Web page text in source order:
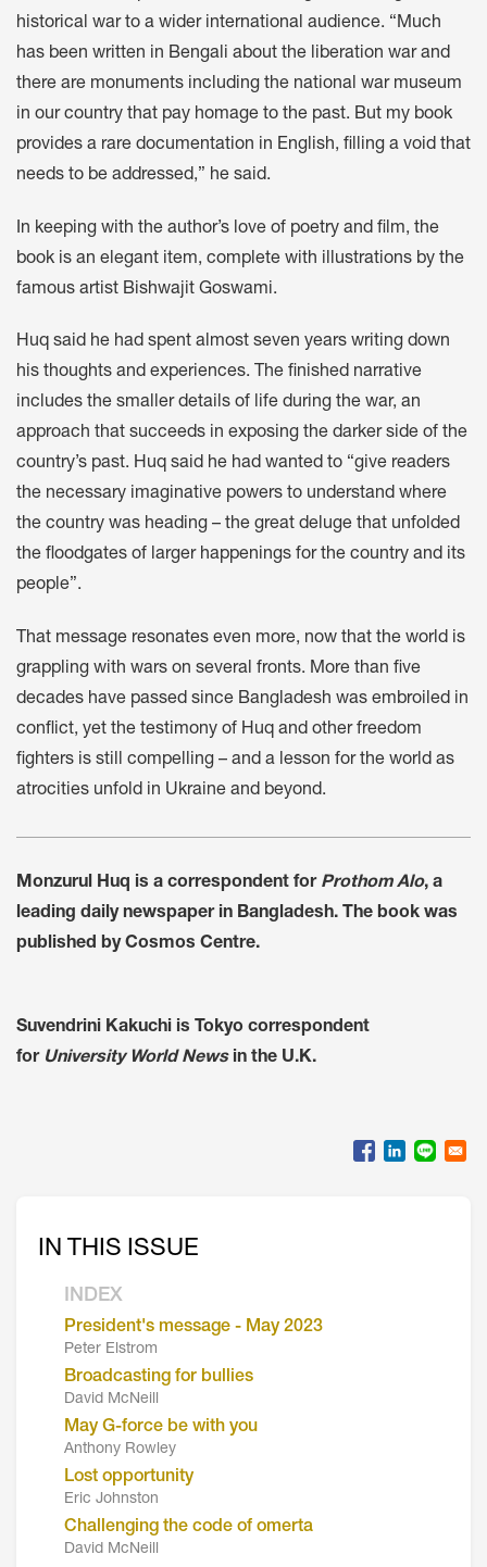
historical war to a wider international audience. “Much
has been written in Bengali about the liberation war and
there are monuments including the national war museum
in our country that pay homage to the past. But my book
provides a rare documentation in English, filling a void that
needs to be addressed,” he said.
In keeping with the author’s love of poetry and film, the
book is an elegant item, complete with illustrations by the
famous artist Bishwajit Goswami.
Huq said he had spent almost seven years writing down
his thoughts and experiences. The finished narrative
includes the smaller details of life during the war, an
approach that succeeds in exposing the darker side of the
country’s past. Huq said he had wanted to “give readers
the necessary imaginative powers to understand where
the country was heading – the great deluge that unfolded
the floodgates of larger happenings for the country and its
people”.
That message resonates even more, now that the world is
grappling with wars on several fronts. More than five
decades have passed since Bangladesh was embroiled in
conflict, yet the testimony of Huq and other freedom
fighters is still compelling – and a lesson for the world as
atrocities unfold in Ukraine and beyond.
Monzurul Huq is a correspondent for Prothom Alo, a
leading daily newspaper in Bangladesh. The book was
published by Cosmos Centre.
Suvendrini Kakuchi is Tokyo correspondent
for University World Newsin the U.K.
IN THIS ISSUE
INDEX
President's message - May 2023
Peter Elstrom
Broadcasting for bullies
David McNeill
May G-force be with you
Anthony Rowley
Lost opportunity
Eric Johnston
Challenging the code of omerta
David McNeill